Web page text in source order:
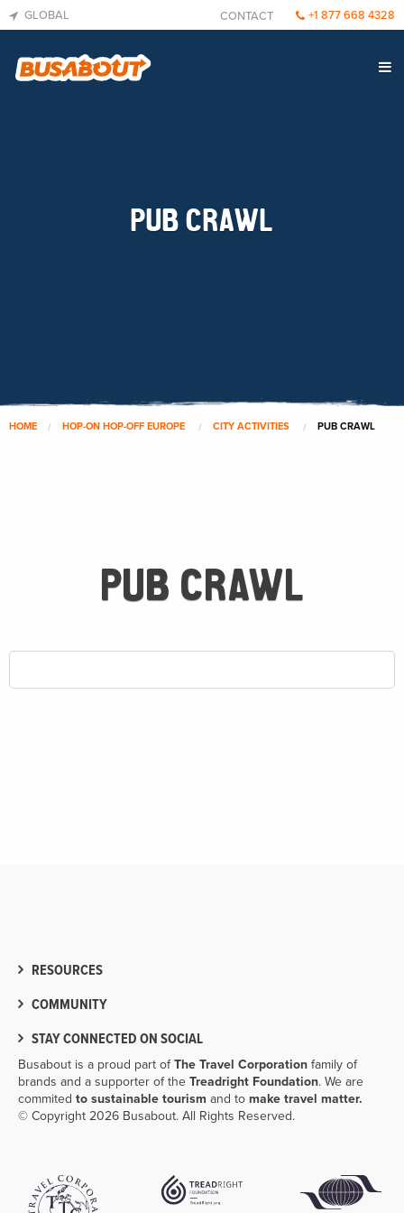
PUB CRAWL
HOME HOP-ON HOP-OFF EUROPE CITY ACTIVITIES PUB CRAWL
PUB CRAWL
RESOURCES
COMMUNITY
STAY CONNECTED ON SOCIAL
Busabout is a proud part ofThe Travel Corporation family of
brands and a supporter of the Treadright Foundation. We are
commited to sustainable tourism and to make travel matter.
© Copyright 2026 Busabout. All Rights Reserved.
GLOBAL CONTACT +1 877 668 4328